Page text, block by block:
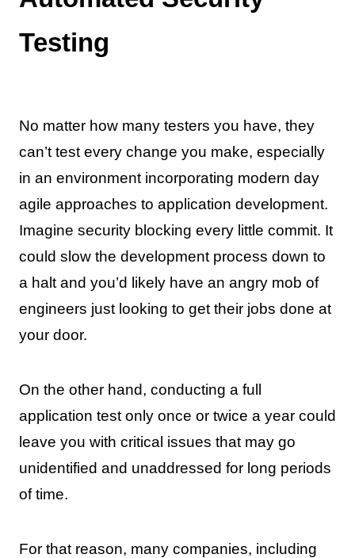
Testing
No matter how many testers you have, they
can’t test every change you make, especially
in an environment incorporating modern day
agile approaches to application development.
Imagine security blocking every little commit. It
could slow the development process down to
a halt and you’d likely have an angry mob of
engineers just looking to get their jobs done at
your door.
On the other hand, conducting a full
application test only once or twice a year could
leave you with critical issues that may go
unidentified and unaddressed for long periods
of time.
For that reason, many companies, including